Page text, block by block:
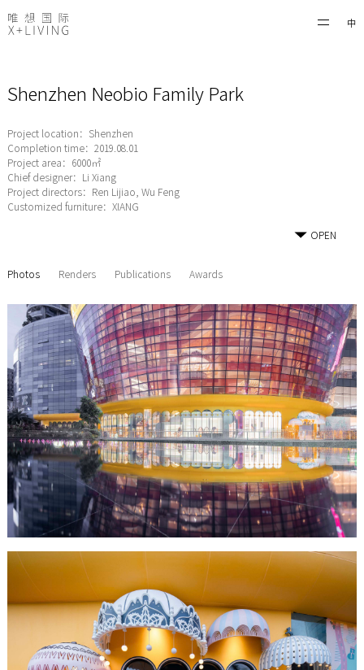
中
Shenzhen Neobio Family Park
Project location：Shenzhen
Completion time：2019.08.01
Project area：6000㎡
Chief designer：Li Xiang
Project directors：Ren Lijiao, Wu Feng
Customized furniture：XIANG
OPEN
Photos Renders Publications Awards